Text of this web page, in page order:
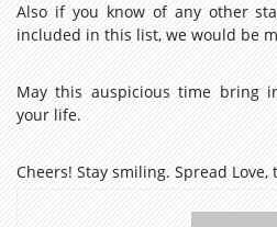
Also if you know of any other
included in this list, we would be
May this auspicious time bring
your life.
Cheers! Stay smiling. Spread Love,